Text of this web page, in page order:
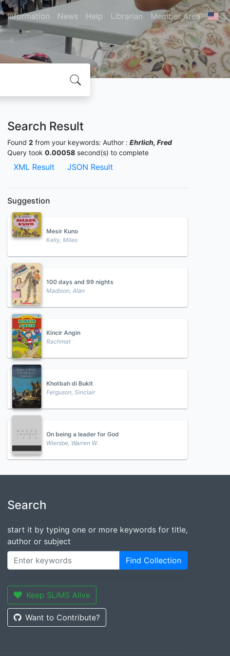
Information News Help Librarian Member Area
Search Result
Found 2 from your keywords: Author : Ehrlich, Fred
Query took 0.00058 second(s) to complete
XML Result JSON Result
Suggestion
Mesir Kuno
Kelly, Miles
100 days and 99 nights
Madison, Alan
Kincir Angin
Rachmat
Khotbah di Bukit
Ferguson, Sinclair
On being a leader for God
Wiersbe, Warren W.
Search
start it by typing one or more keywords for title,
author or subject
Find Collection
Keep SLiMS Alive
Want to Contribute?